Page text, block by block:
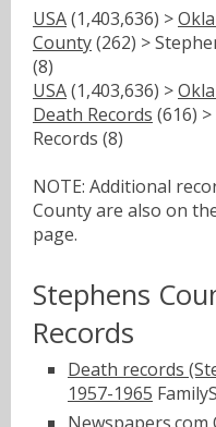
USA(1,403,636) >
County(262) >
(8)
USA(1,403,636) >
Death Records (616)
Records (8)
NOTE: Additional
County are also on
page.
Stephens
Records
Death records
1957-1965